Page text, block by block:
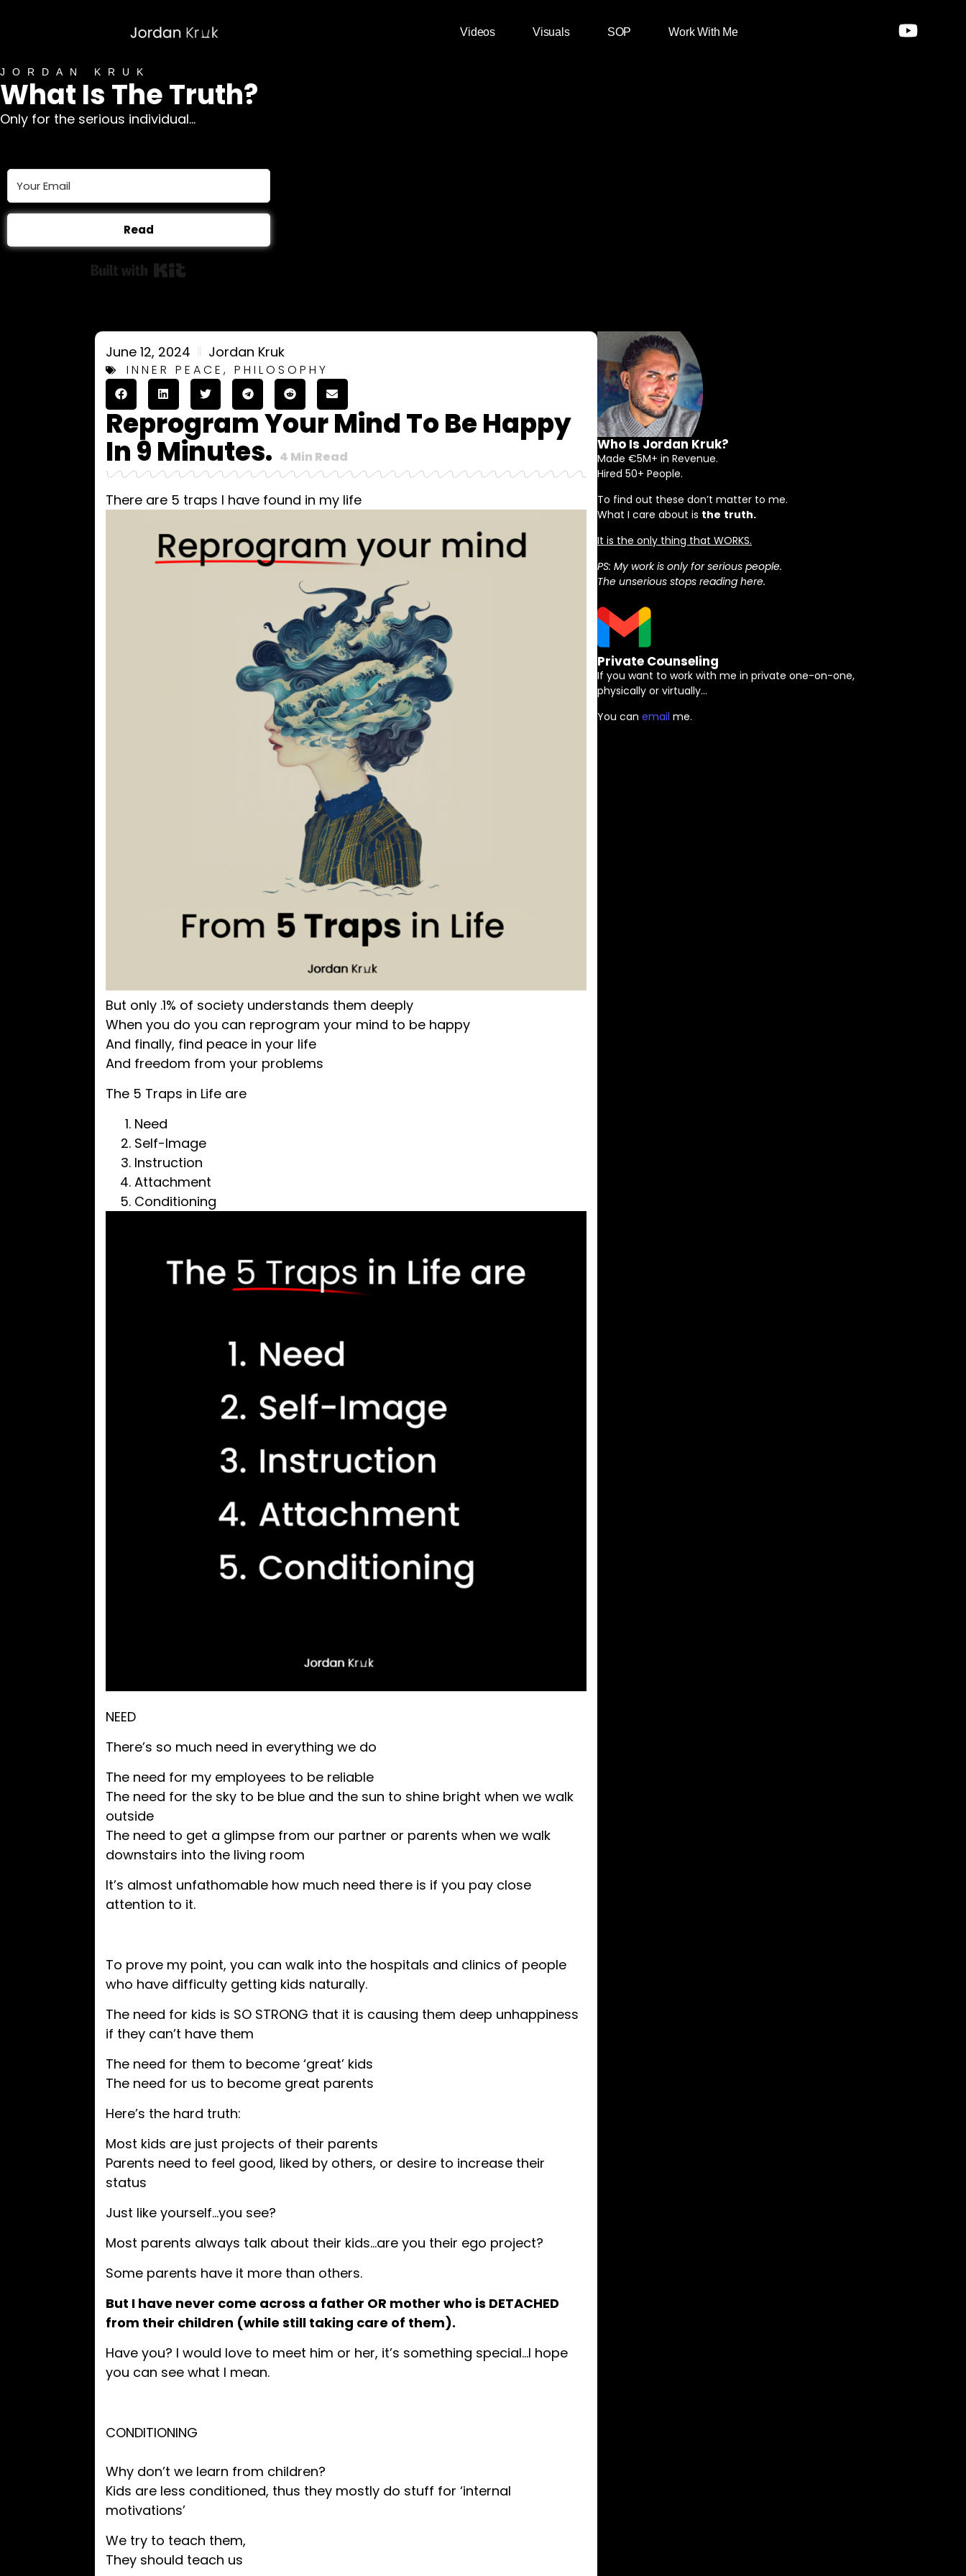
Videos Visuals SOP Work With Me
JORDAN KRUK
What Is The Truth?
Only for the serious individual...
Read
June 12, 2024 Jordan Kruk
INNER PEACE,PHILOSOPHY
Reprogram Your Mind To Be Happy
In 9 Minutes. 4 Min Read
There are 5 traps I have found in my life
But only .1% of society understands them deeply
When you do you can reprogram your mind to be happy
And finally, find peace in your life
And freedom from your problems
The 5 Traps in Life are
Need
Self-Image
Instruction
Attachment
Conditioning
NEED
There’s so much need in everything we do
The need for my employees to be reliable
The need for the sky to be blue and the sun to shine bright when we walk
outside
The need to get a glimpse from our partner or parents when we walk
downstairs into the living room
It’s almost unfathomable how much need there is if you pay close
attention to it.
To prove my point, you can walk into the hospitals and clinics of people
who have difficulty getting kids naturally.
The need for kids is SO STRONG that it is causing them deep unhappiness
if they can’t have them
The need for them to become ‘great’ kids
The need for us to become great parents
Here’s the hard truth:
Most kids are just projects of their parents
Parents need to feel good, liked by others, or desire to increase their
status
Just like yourself…you see?
Most parents always talk about their kids…are you their ego project?
Some parents have it more than others.
But I have never come across a father OR mother who is DETACHED
from their children (while still taking care of them).
Have you? I would love to meet him or her, it’s something special…I hope
you can see what I mean.
CONDITIONING
Why don’t we learn from children?
Kids are less conditioned, thus they mostly do stuff for ‘internal
motivations’
We try to teach them,
They should teach us
Who Is Jordan Kruk?
Made €5M+ in Revenue.
Hired 50+ People.
To find out these don’t matter to me.
What I care about is the truth.
It is the only thing that WORKS.
PS: My work is only for serious people.
The unserious stops reading here.
Private Counseling
If you want to work with me in private one-on-one,
physically or virtually…
You can⁠email⁠ me.